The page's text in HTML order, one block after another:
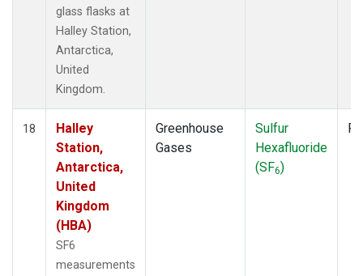
glass flasks at
Halley Station,
Antarctica,
United
Kingdom.
18
Halley
Station,
Antarctica,
United
Kingdom
(HBA)
SF6
measurements
Greenhouse
Gases
Sulfur
Hexafluoride
(SF6)